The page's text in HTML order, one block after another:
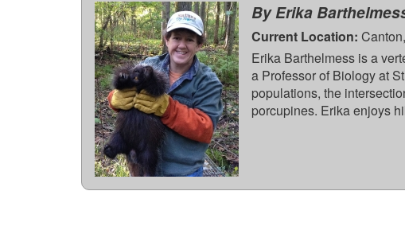
By Erika
Current Location:
Erika Barthelmess is a
a Professor of Biology at
populations, the
porcupines. Erika enjoys